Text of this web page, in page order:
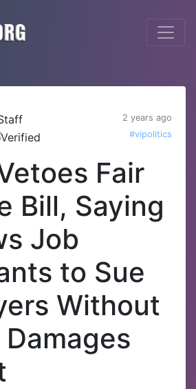
2 years ago
#vipolitics
Fair
Bill, Saying
Job
to Sue
Without